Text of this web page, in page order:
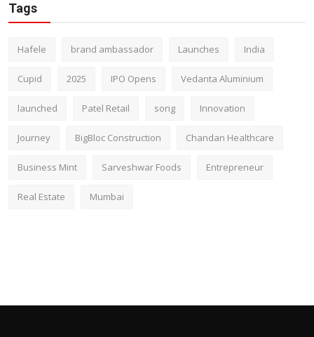
Tags
Hafele brand ambassador Launches India
Cupid 2025 IPO Opens Vedanta Aluminium
launched Patel Retail song Innovation
Journey BigBloc Construction Chandan Healthcare
Business Mint Sarveshwar Foods Entrepreneur
Real Estate Mumbai